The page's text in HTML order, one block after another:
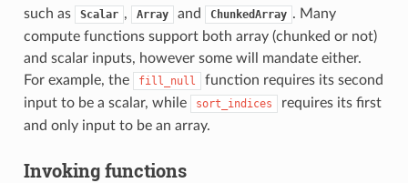
such as
Scalar , Array and ChunkedArray . Many
compute functions support both array (chunked or not)
and scalar inputs, however some will mandate either.
For example, the
fill_null
function requires its second
input to be a scalar, while
sort_indices
requires its first
and only input to be an array.
Invoking functions